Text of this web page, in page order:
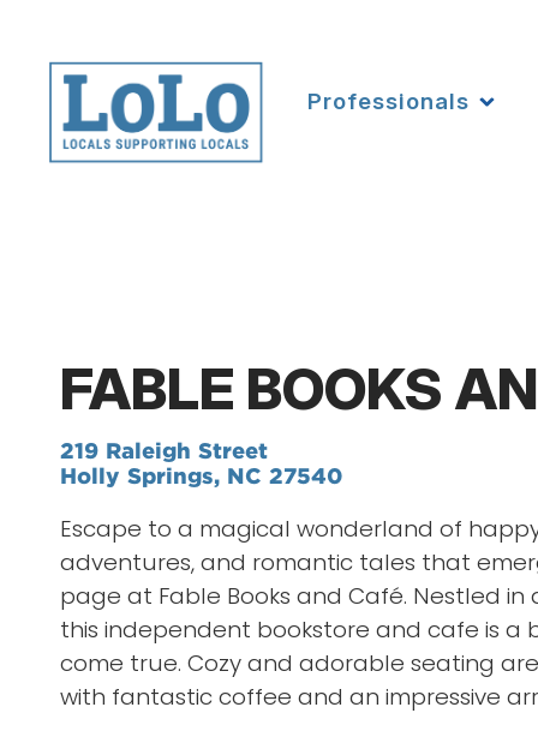
Professionals
FABLE BOOKS
219 Raleigh Street
Holly Springs, NC 27540
Escape to a magical wonderland of
adventures, and romantic tales that
page at Fable Books and Café. Nestled in
this independent bookstore and cafe is a
come true. Cozy and adorable seating
with fantastic coffee and an impressive